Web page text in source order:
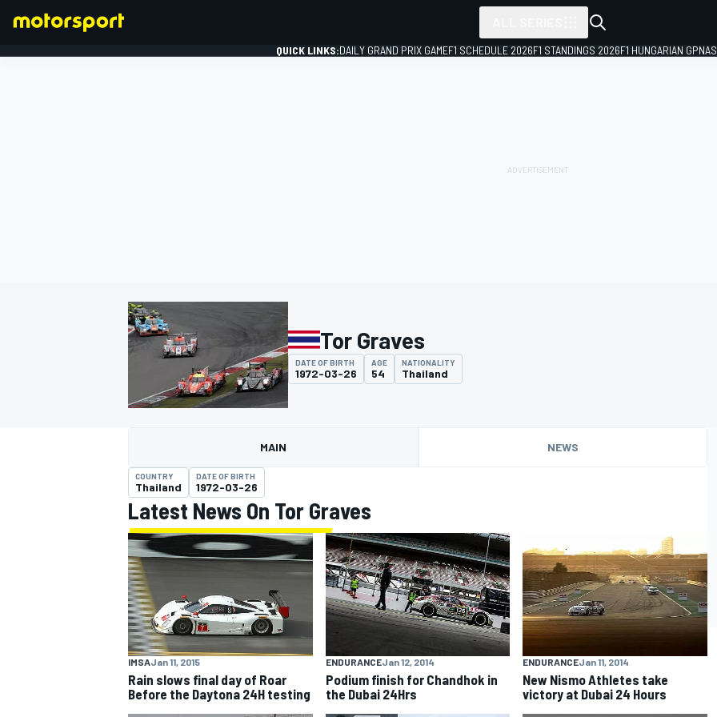
MOTOGP
QUICK LINKS:DAILY GRAND PRIX GAMEF1 SCHEDULE 2026F1 STANDINGS 2026F1 HUNGARIAN GP
Tor Graves
DATE OF BIRTH
1972-03-26
AGE
54
NATIONALITY
Thailand
MAIN NEWS
COUNTRY
Thailand
DATE OF BIRTH
1972-03-26
Latest News On Tor Graves
IMSAJan 11, 2015
Rain slows final day of Roar
Before the Daytona 24H testing
ENDURANCEJan 12, 2014
Podium finish for Chandhok in
the Dubai 24Hrs
ENDURANCEJan 11, 2014
New Nismo Athletes take
victory at Dubai 24 Hours